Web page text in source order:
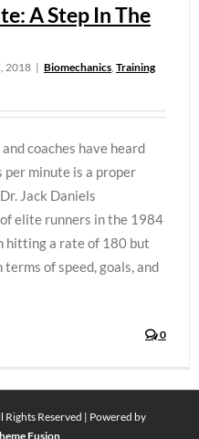
A Step In The
2018 | Biomechanics Training
coaches have heard
minute is a proper
Jack Daniels
elite runners in the 1984
hitting a rate of 180 but
of speed, goals, and
0
Reserved | Powered by
Fusion